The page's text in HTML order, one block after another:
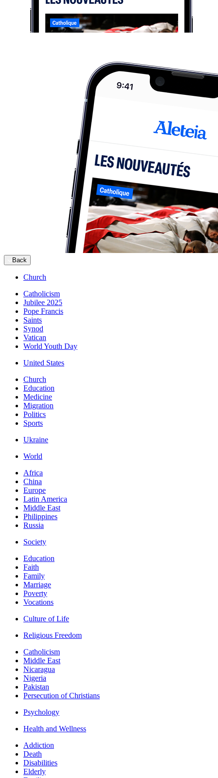
Back
Church
Catholicism
Jubilee 2025
Pope Francis
Saints
Synod
Vatican
World Youth Day
United States
Church
Education
Medicine
Migration
Politics
Sports
Ukraine
World
Africa
China
Europe
Latin America
Middle East
Philippines
Russia
Society
Education
Faith
Family
Marriage
Poverty
Vocations
Culture of Life
Religious Freedom
Catholicism
Middle East
Nicaragua
Nigeria
Pakistan
Persecution of Christians
Psychology
Health and Wellness
Addiction
Death
Disabilities
Elderly